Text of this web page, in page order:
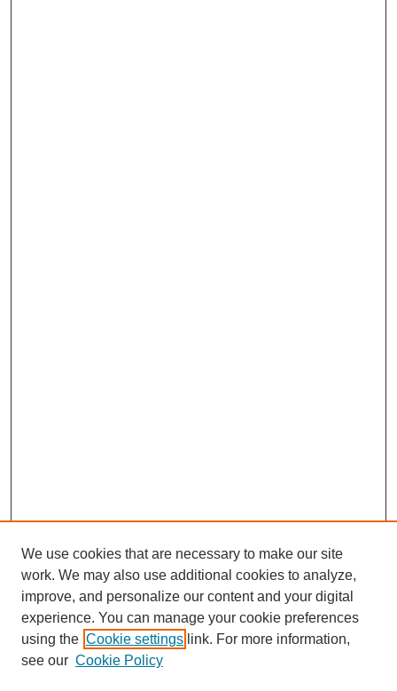
We use cookies that are necessary to make our site
work. We may also use additional cookies to analyze,
improve, and personalize our content and your digital
experience. You can manage your cookie preferences
using the Cookie settings link. For more information,
see our Cookie Policy